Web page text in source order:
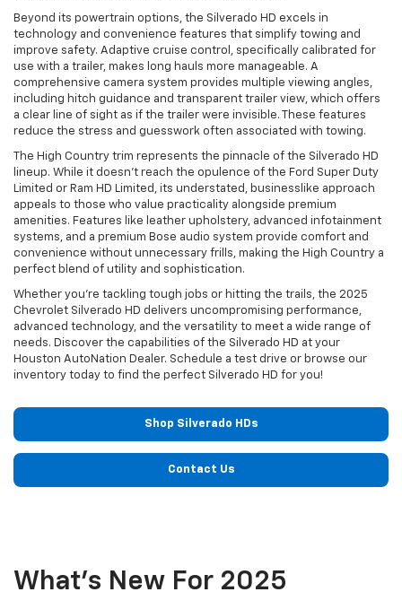
Beyond its powertrain options, the Silverado HD excels in
technology and convenience features that simplify towing and
improve safety. Adaptive cruise control, specifically calibrated for
use with a trailer, makes long hauls more manageable. A
comprehensive camera system provides multiple viewing angles,
including hitch guidance and transparent trailer view, which offers
a clear line of sight as if the trailer were invisible. These features
reduce the stress and guesswork often associated with towing.
The High Country trim represents the pinnacle of the Silverado HD
lineup. While it doesn’t reach the opulence of the Ford Super Duty
Limited or Ram HD Limited, its understated, businesslike approach
appeals to those who value practicality alongside premium
amenities. Features like leather upholstery, advanced infotainment
systems, and a premium Bose audio system provide comfort and
convenience without unnecessary frills, making the High Country a
perfect blend of utility and sophistication.
Whether you’re tackling tough jobs or hitting the trails, the 2025
Chevrolet Silverado HD delivers uncompromising performance,
advanced technology, and the versatility to meet a wide range of
needs. Discover the capabilities of the Silverado HD at your
Houston AutoNation Dealer. Schedule a test drive or browse our
inventory today to find the perfect Silverado HD for you!
Shop Silverado HDs
Contact Us
What's New For 2025